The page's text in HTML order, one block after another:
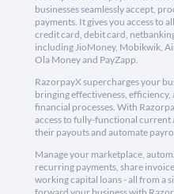
businesses seamlessly accept,
payments. It gives you access to
credit card, debit card,
including JioMoney, Mobikwik,
Ola Money and PayZapp.
RazorpayX supercharges your
bringing effectiveness, efficiency,
financial processes. With
access to fully-functional current
their payouts and automate
Manage your marketplace,
recurring payments, share
working capital loans - all from a